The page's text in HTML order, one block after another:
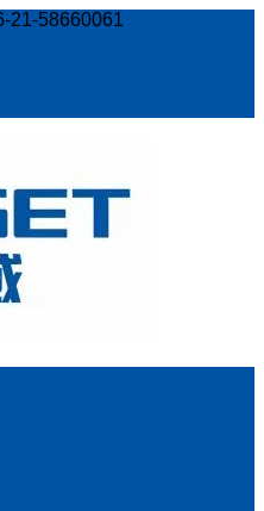
21-58660061